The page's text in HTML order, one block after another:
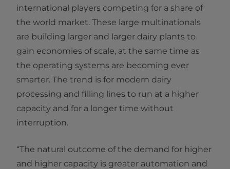
international players competing for a share of
the world market. These large multinationals
are building larger and larger dairy plants to
gain economies of scale, at the same time as
the operating systems are becoming ever
smarter. The trend is for modern dairy
processing and filling lines to run at a higher
capacity and for a longer time without
interruption.
“The natural outcome of the demand for higher
and higher capacity is greater automation and